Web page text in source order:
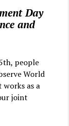
Day
and
people
World
as a
joint